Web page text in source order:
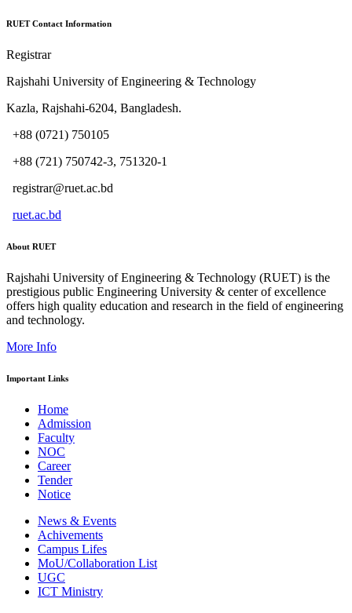
RUET Contact Information
Registrar
Rajshahi University of Engineering & Technology
Kazla, Rajshahi-6204, Bangladesh.
+88 (0721) 750105
+88 (721) 750742-3, 751320-1
registrar@ruet.ac.bd
ruet.ac.bd
About RUET
Rajshahi University of Engineering & Technology (RUET) is the
prestigious public Engineering University & center of excellence
offers high quality education and research in the field of engineering
and technology.
More Info
Important Links
Home
Admission
Faculty
NOC
Career
Tender
Notice
News & Events
Achivements
Campus Lifes
MoU/Collaboration List
UGC
ICT Ministry